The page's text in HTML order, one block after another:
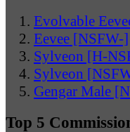
Evolvable
Eevee [NSFW-]
Sylveon [H-
Sylveon
Gengar Male
Top 5